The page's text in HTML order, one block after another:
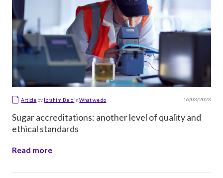
Article by Ibrahim BeloinWhat we do 16/03/2023
Sugar accreditations: another level of quality and
ethical standards
Read more